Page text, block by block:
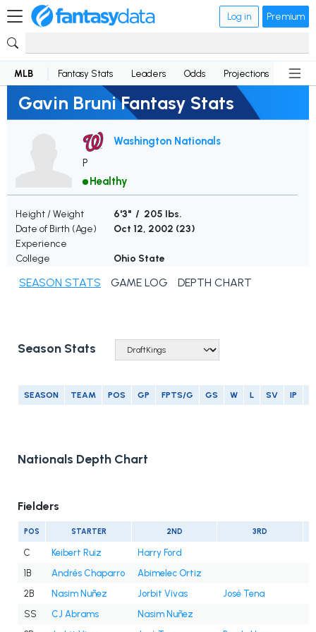
Log in Premium
MLB Fantasy Stats Leaders Odds Projections News
Gavin Bruni Fantasy Stats
Washington Nationals
P
Healthy
Height / Weight
6'3" / 205 lbs.
Date of Birth (Age)
Oct 12, 2002 (23)
Experience
College
Ohio State
SEASON STATS GAME LOG DEPTH CHART
Season Stats
SEASON TEAM POS GP FPTS/G GS W L SV IP
Nationals Depth Chart
Fielders
POS STARTER 2ND 3RD
C Keibert Ruiz
Harry Ford
1B
Andrés Chaparro
Abimelec Ortiz
2B
Nasim Nuñez Jorbit Vivas
José Tena
SS
CJ Abrams
Nasim Nuñez